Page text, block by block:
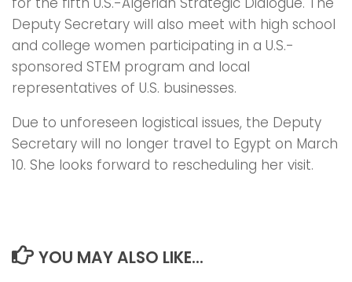
Deputy Secretary will also meet with high school
and college women participating in a U.S.-
sponsored STEM program and local
representatives of U.S. businesses.
Due to unforeseen logistical issues, the Deputy
Secretary will no longer travel to Egypt on March
10. She looks forward to rescheduling her visit.
YOU MAY ALSO LIKE...